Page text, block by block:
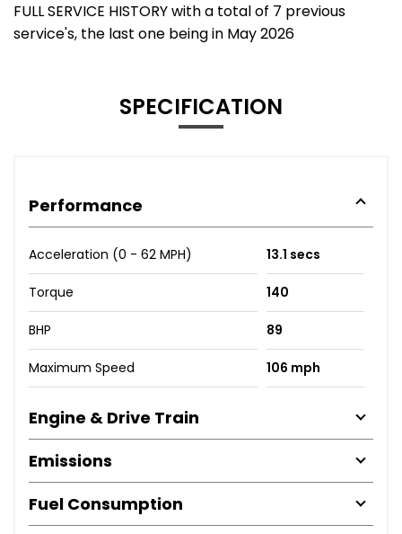
FULL SERVICE HISTORY with a total of 7 previous
service's, the last one being in May 2026
SPECIFICATION
Performance
Acceleration (0 - 62 MPH) 13.1 secs
Torque 140
BHP 89
Maximum Speed 106 mph
Engine & Drive Train
Emissions
Fuel Consumption